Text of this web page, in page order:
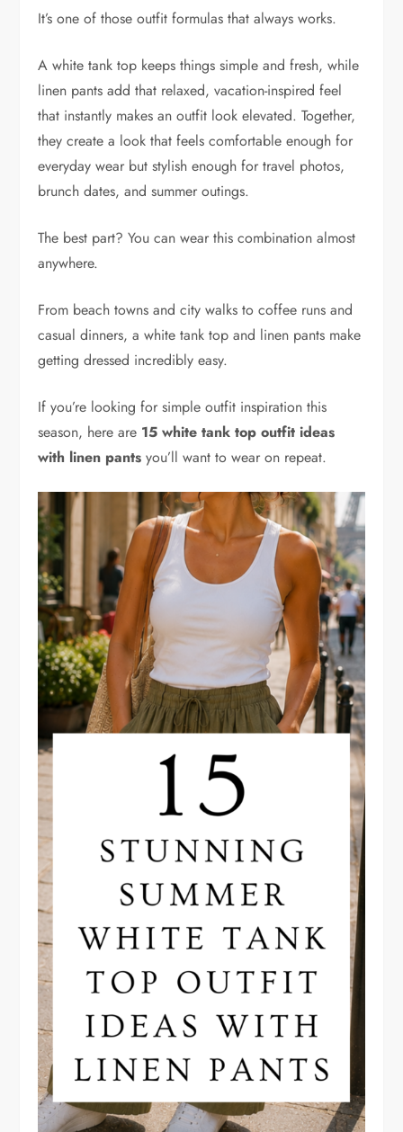
It’s one of those outfit formulas that always works.
A white tank top keeps things simple and fresh, while
linen pants add that relaxed, vacation-inspired feel
that instantly makes an outfit look elevated. Together,
they create a look that feels comfortable enough for
everyday wear but stylish enough for travel photos,
brunch dates, and summer outings.
The best part? You can wear this combination almost
anywhere.
From beach towns and city walks to coffee runs and
casual dinners, a white tank top and linen pants make
getting dressed incredibly easy.
If you’re looking for simple outfit inspiration this
season, here are 15 white tank top outfit ideas
with linen pants you’ll want to wear on repeat.